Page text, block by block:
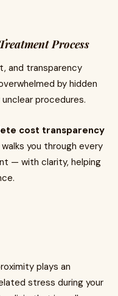
Process
and transparency
by hidden
procedures.
cost transparency
you through every
— with clarity, helping
plays an
stress during your